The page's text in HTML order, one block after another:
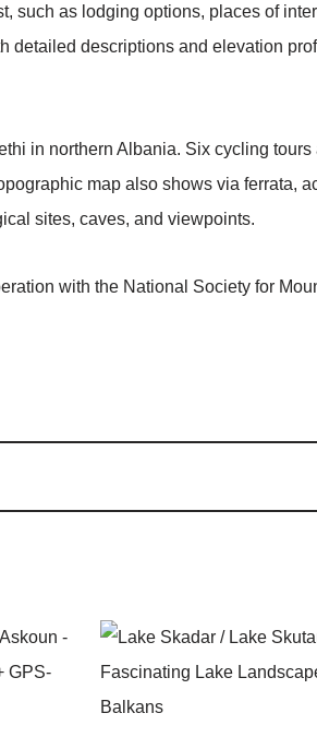
such as lodging options, places of
descriptions and elevation
in northern Albania. Six cycling
map also shows via ferrata,
sites, caves, and viewpoints.
with the National Society for